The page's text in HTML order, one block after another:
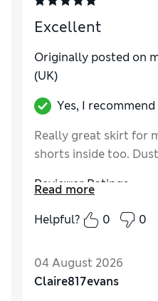
Excellent
Originally posted on
(UK)
Yes, I
Really great skirt for
shorts inside too.
Reviewer Ratings
How do you feel about
Value for Money
MaterialExcellent
Read more
Helpful?
0 0
04 August 2026
Claire817evans